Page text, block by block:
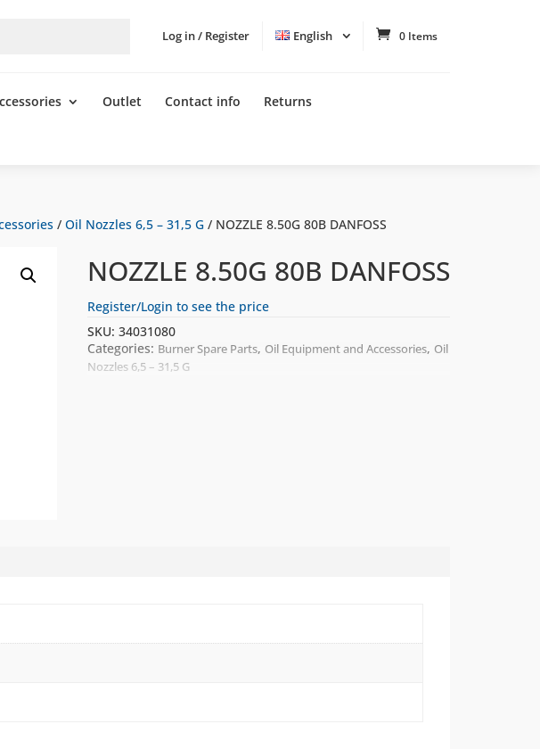
Log in / Register English 0 Items
Outlet Contact info Returns
/ Oil Nozzles 6,5 – 31,5 G/ NOZZLE 8.50G 80B DANFOSS
NOZZLE 8.50G 80B DANFOSS
Register/Login to see the price
SKU:34031080
Categories: Burner Spare Parts, Oil Equipment and Accessories, Oil
Nozzles 6,5 – 31,5 G